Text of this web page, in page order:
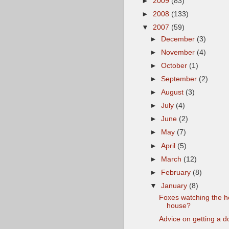
► 2008 (133)
▼ 2007 (59)
► December (3)
► November (4)
►October (1)
►September (2)
►August (3)
►July (4)
►June (2)
►
May (7)
►April (5)
► March (12)
►
February (8)
▼January (8)
Foxes watching the
house?
Advice on getting a